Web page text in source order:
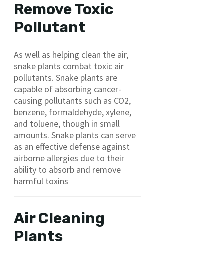
Remove Toxic
Pollutant
As well as helping clean the air,
snake plants combat toxic air
pollutants. Snake plants are
capable of absorbing cancer-
causing pollutants such as CO2,
benzene, formaldehyde, xylene,
and toluene, though in small
amounts. Snake plants can serve
as an effective defense against
airborne allergies due to their
ability to absorb and remove
harmful toxins
Air Cleaning
Plants